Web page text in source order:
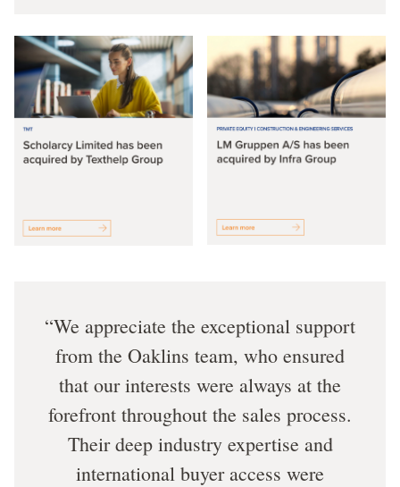
We appreciate the exceptional support
from the Oaklins team, who ensured
that our interests were always at the
forefront throughout the sales process.
Their deep industry expertise and
international buyer access were